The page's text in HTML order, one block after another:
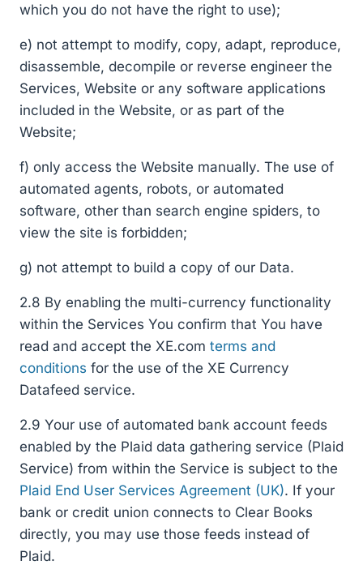
which you do not have the right to use);
e) not attempt to modify, copy, adapt, reproduce,
disassemble, decompile or reverse engineer the
Services, Website or any software applications
included in the Website, or as part of the
Website;
f) only access the Website manually. The use of
automated agents, robots, or automated
software, other than search engine spiders, to
view the site is forbidden;
g) not attempt to build a copy of our Data.
2.8 By enabling the multi-currency functionality
within the Services You confirm that You have
read and accept the XE.com terms and
conditions for the use of the XE Currency
Datafeed service.
2.9 Your use of automated bank account feeds
enabled by the Plaid data gathering service (Plaid
Service) from within the Service is subject to the
Plaid End User Services Agreement (UK). If your
bank or credit union connects to Clear Books
directly, you may use those feeds instead of
Plaid.